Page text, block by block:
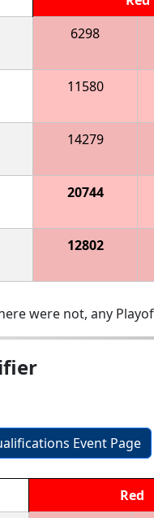
6298
11580
14279
20744
12802
were not, any
Event Page
Red